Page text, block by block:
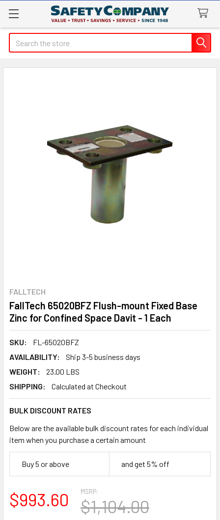
Search
FALLTECH
FallTech 65020BFZ Flush-mount Fixed Base
Zinc for Confined Space Davit - 1 Each
SKU:
FL-65020BFZ
AVAILABILITY:
Ship 3-5 business days
WEIGHT:
23.00 LBS
SHIPPING:
Calculated at Checkout
BULK DISCOUNT RATES
Below are the available bulk discount rates for each individual
item when you purchase a certain amount
Buy 5 or above and get 5% off
MSRP:
$1,104.00
$993.60